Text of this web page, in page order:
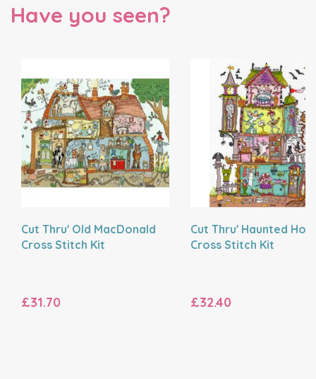
Have you seen?
Cut Thru' Old MacDonald
Cross Stitch Kit
£31.70
Cut Thru' Haunted
Cross Stitch Kit
£32.40